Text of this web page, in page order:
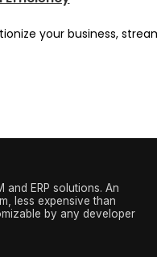
your business,
ERP solutions. An
less expensive than
by any developer